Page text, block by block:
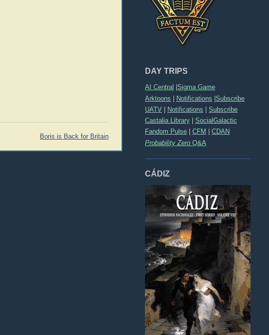
DAY TRIPS
AI Central Sigma Game
Arktoons | Notifications |Subscribe
UATV
Notifications
Subscribe
Castalia Library
SocialGalactic
Fandom Pulse
CFM
CDAN
Probability Zero Q&A
CÁDIZ
Boris is Back for Britain